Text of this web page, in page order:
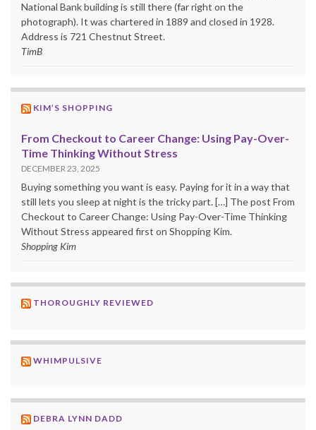
National Bank building is still there (far right on the
photograph). It was chartered in 1889 and closed in 1928.
Address is 721 Chestnut Street.
TimB
KIM’S SHOPPING
From Checkout to Career Change: Using Pay-Over-
Time Thinking Without Stress
DECEMBER 23, 2025
Buying something you want is easy. Paying for it in a way that
still lets you sleep at night is the tricky part. […] The post From
Checkout to Career Change: Using Pay-Over-Time Thinking
Without Stress appeared first on Shopping Kim.
Shopping Kim
THOROUGHLY REVIEWED
WHIMPULSIVE
DEBRA LYNN DADD